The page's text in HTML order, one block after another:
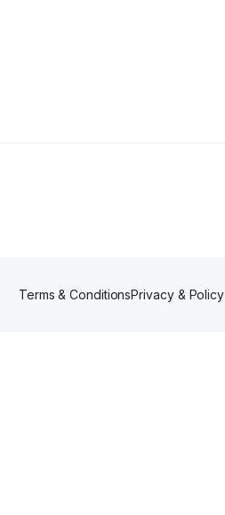
Terms & ConditionsPrivacy & Policy